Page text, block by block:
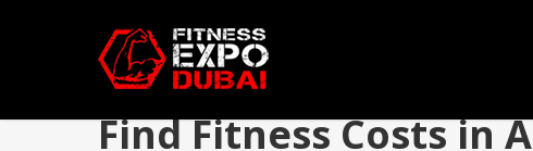
Find Fitness Costs in